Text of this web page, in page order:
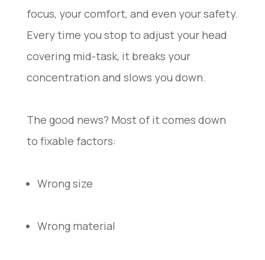
focus, your comfort, and even your safety.
Every time you stop to adjust your head
covering mid-task, it breaks your
concentration and slows you down.
The good news? Most of it comes down
to fixable factors:
Wrong size
Wrong material